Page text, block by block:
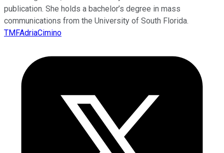
publication. She holds a bachelor’s degree in mass
communications from the University of South Florida.
TMFAdriaCimino